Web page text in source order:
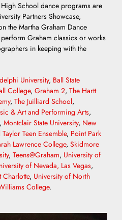
School dance programs are
Partners Showcase,
the Martha Graham Dance
Graham classics or works
in keeping with the
University, Ball State
College, Graham 2, The Hartt
, The Juilliard School,
& Art and Performing Arts,
, Montclair State University, New
Taylor Teen Ensemble, Point Park
Lawrence College, Skidmore
, Teens@Graham, University of
of Nevada, Las Vegas,
, University of North
College.